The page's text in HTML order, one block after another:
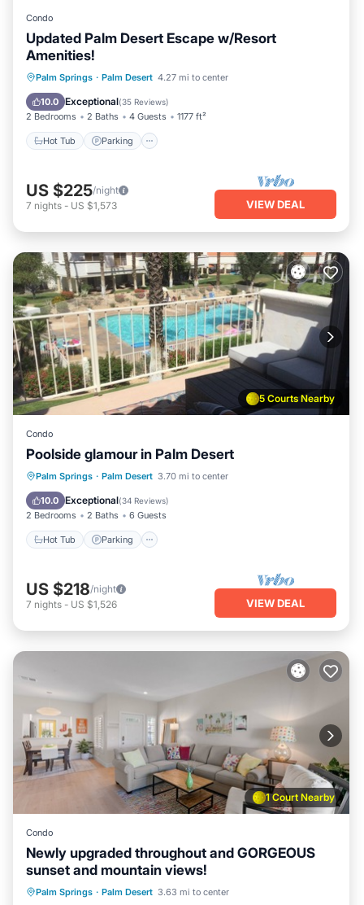
Condo
Updated Palm Desert Escape w/Resort
Amenities!
Palm Springs · Palm Desert 4.27 mi to center
10.0 Exceptional(35 Reviews)
2 Bedrooms 2 Baths 4 Guests 1177 ft²
Hot Tub Parking
Hot Tub Parking
Pool
Balcony/Terrace
US $225/night
7 nights - US $1,573 VIEW DEAL
5 Courts Nearby
Condo
Poolside glamour in Palm Desert
Palm Springs · Palm Desert 3.70 mi to center
10.0 Exceptional(34 Reviews)
2 Bedrooms 2 Baths 6 Guests
Hot Tub Parking
Hot Tub Parking
Pool
Ocean View
US $218/night
7 nights - US $1,526 VIEW DEAL
1 Court Nearby
Condo
Newly upgraded throughout and GORGEOUS
sunset and mountain views!
Palm Springs · Palm Desert 3.63 mi to center
Hot Tub Parking
Pool